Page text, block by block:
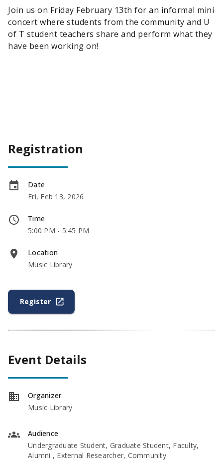
Join us on Friday February 13th for an informal mini
concert where students from the community and U
of T student teachers share and perform what they
have been working on!
Registration
Date
Fri, Feb 13, 2026
Time
5:00 PM - 5:45 PM
Location
Music Library
Register
Event Details
Organizer
Music Library
Audience
Undergraduate Student, Graduate Student, Faculty,
Alumni , External Researcher, Community